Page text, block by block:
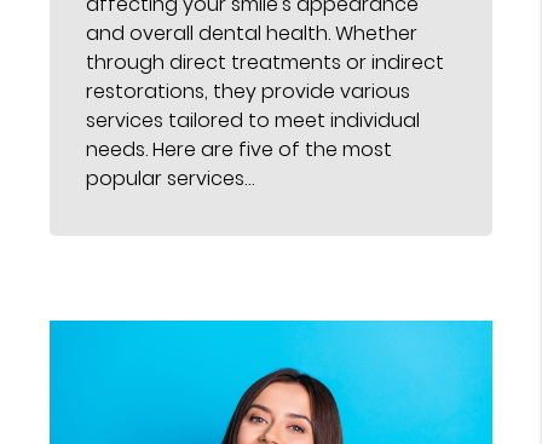
and overall dental health. Whether
through direct treatments or indirect
restorations, they provide various
services tailored to meet individual
needs. Here are five of the most
popular services…